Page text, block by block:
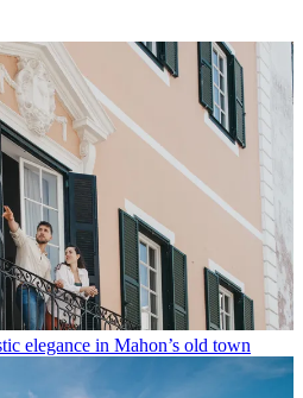
elegance in Mahon’s old town